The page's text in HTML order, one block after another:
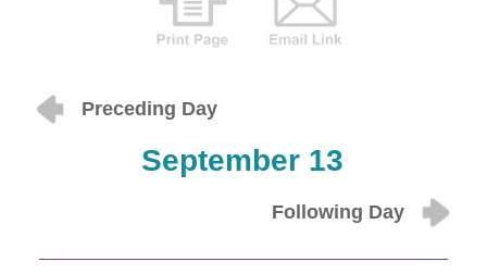
Preceding Day
September 13
Following Day